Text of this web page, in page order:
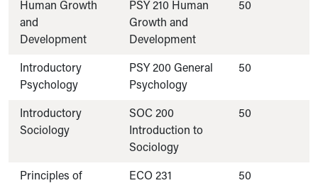
Human Growth
and
Development
PSY 210 Human
Growth and
Development
50
Introductory
Psychology
PSY 200 General
Psychology
50
Introductory
Sociology
SOC 200
Introduction to
Sociology
50
Principles of
ECO 231
50